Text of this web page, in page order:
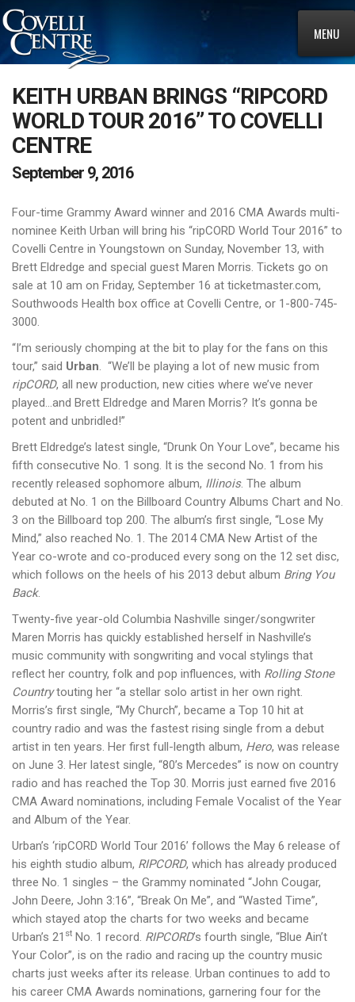
MENU
KEITH URBAN BRINGS “RIPCORD
WORLD TOUR 2016” TO COVELLI
CENTRE
September 9, 2016
Four-time Grammy Award winner and 2016 CMA Awards multi-
nominee Keith Urban will bring his “ripCORD World Tour 2016” to
Covelli Centre in Youngstown on Sunday, November 13, with
Brett Eldredge and special guest Maren Morris. Tickets go on
sale at 10 am on Friday, September 16 at ticketmaster.com,
Southwoods Health box office at Covelli Centre, or 1-800-745-
3000.
“I’m seriously chomping at the bit to play for the fans on this
tour,” said Urban. “We’ll be playing a lot of new music from
ripCORD, all new production, new cities where we’ve never
played…and Brett Eldredge and Maren Morris? It’s gonna be
potent and unbridled!”
Brett Eldredge’s latest single, “Drunk On Your Love”, became his
fifth consecutive No. 1 song. It is the second No. 1 from his
recently released sophomore album, Illinois. The album
debuted at No. 1 on the Billboard Country Albums Chart and No.
3 on the Billboard top 200. The album’s first single, “Lose My
Mind,” also reached No. 1. The 2014 CMA New Artist of the
Year co-wrote and co-produced every song on the 12 set disc,
which follows on the heels of his 2013 debut album Bring You
Back.
Twenty-five year-old Columbia Nashville singer/songwriter
Maren Morris has quickly established herself in Nashville’s
music community with songwriting and vocal stylings that
reflect her country, folk and pop influences, with Rolling Stone
Countrytouting her “a stellar solo artist in her own right.
Morris’s first single, “My Church”, became a Top 10 hit at
country radio and was the fastest rising single from a debut
artist in ten years. Her first full-length album, Hero, was release
on June 3. Her latest single, “80’s Mercedes” is now on country
radio and has reached the Top 30. Morris just earned five 2016
CMA Award nominations, including Female Vocalist of the Year
and Album of the Year.
Urban’s ‘ripCORD World Tour 2016’ follows the May 6 release of
his eighth studio album, RIPCORD, which has already produced
three No. 1 singles – the Grammy nominated “John Cougar,
John Deere, John 3:16”, “Break On Me”, and “Wasted Time”,
which stayed atop the charts for two weeks and became
Urban’s 21 st No. 1 record. RIPCORD’s fourth single, “Blue Ain’t
Your Color”, is on the radio and racing up the country music
charts just weeks after its release. Urban continues to add to
his career CMA Awards nominations, garnering four for the